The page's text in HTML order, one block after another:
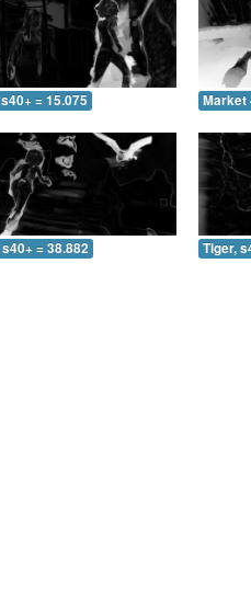
= 15.075 Market
= 38.882 Tiger,